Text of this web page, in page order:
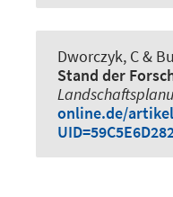
Dworczyk, C&
Stand der
online.de/